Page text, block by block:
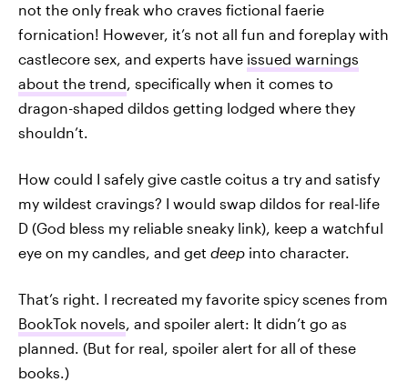
not the only freak who craves fictional faerie
fornication! However, it’s not all fun and foreplay with
castlecore sex, and experts have issued warnings
about the trend, specifically when it comes to
dragon-shaped dildos getting lodged where they
shouldn’t.
How could I safely give castle coitus a try and satisfy
my wildest cravings? I would swap dildos for real-life
D (God bless my reliable sneaky link), keep a watchful
eye on my candles, and get deep into character.
That’s right. I recreated my favorite spicy scenes from
BookTok novels, and spoiler alert: It didn’t go as
planned. (But for real, spoiler alert for all of these
books.)